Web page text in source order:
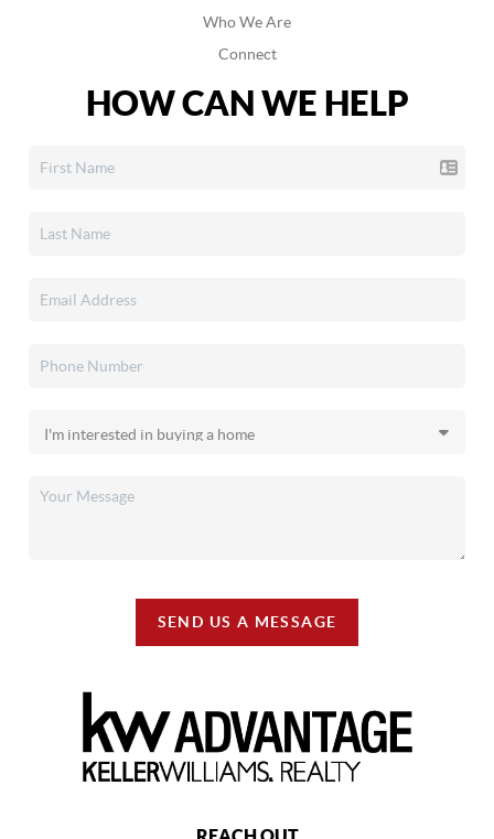
Who We Are
Connect
HOW CAN WE HELP
SEND US A MESSAGE